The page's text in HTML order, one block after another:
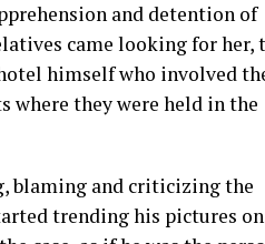
and detention of
came looking for her,
himself who involved
where they were held in the
blaming and criticizing the
trending his pictures